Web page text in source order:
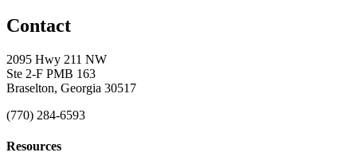
Contact
2095 Hwy 211 NW
Ste 2-F PMB 163
Braselton, Georgia 30517
(770) 284-6593
Resources